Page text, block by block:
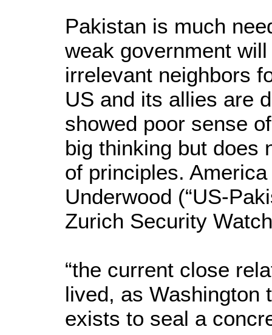
Pakistan is much
weak government
irrelevant neighbors
US and its allies are
showed poor sense
big thinking but does
of principles.
Underwood (“US-
Zurich Security
“the current close
lived, as Washington
exists to seal a